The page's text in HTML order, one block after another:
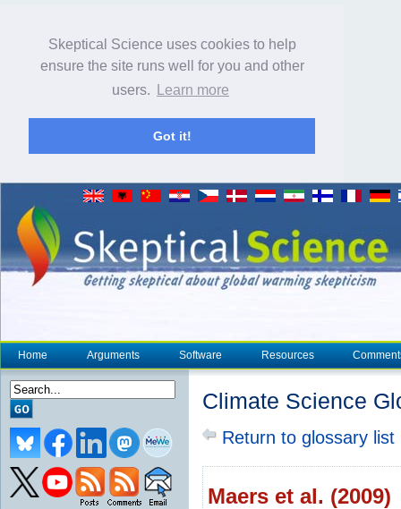
Skeptical Science uses cookies to help
ensure the site runs well for you and other
users.
Learn more
Got it!
Home Arguments Software Resources
Climate Science
Return to glossary list
Maers et al. (2009)